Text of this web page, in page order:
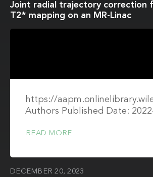
Joint radial trajectory correction
T2* mapping on an MR-Linac
https://
Authors Published Date:
READ MORE
DECEMBER 20, 2023